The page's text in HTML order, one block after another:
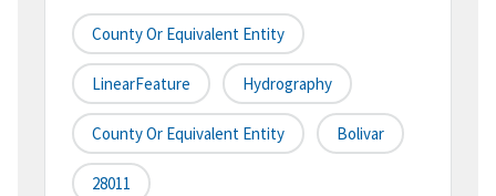
County Or Equivalent Entity
LinearFeature Hydrography
County Or Equivalent Entity Bolivar
28011